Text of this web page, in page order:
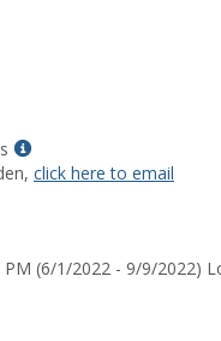
Show
MyInfo
Jeanette
click here to email
PM (6/1/2022 - 9/9/2022)